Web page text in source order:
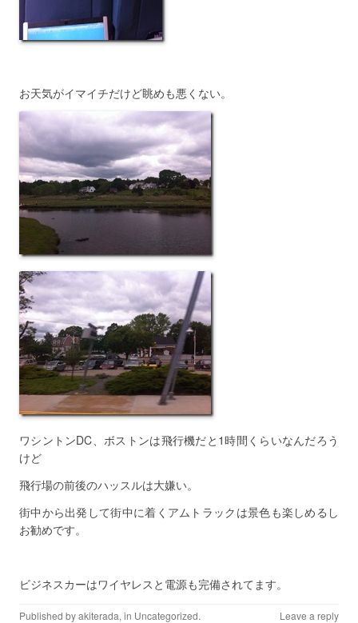
お天気がイマイチだけど眺めも悪くない。
ワシントンDC、ボストンは飛行機だと1時間くらいなんだろう
けど
飛行場の前後のハッスルは大嫌い。
街中から出発して街中に着くアムトラックは景色も楽しめるし
お勧めです。
ビジネスカーはワイヤレスと電源も完備されてます。
Published byakiterada, in Uncategorized. Leave a reply